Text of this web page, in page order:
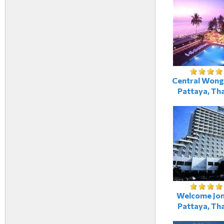
Central
Pattaya,
Welcome
Pattaya,